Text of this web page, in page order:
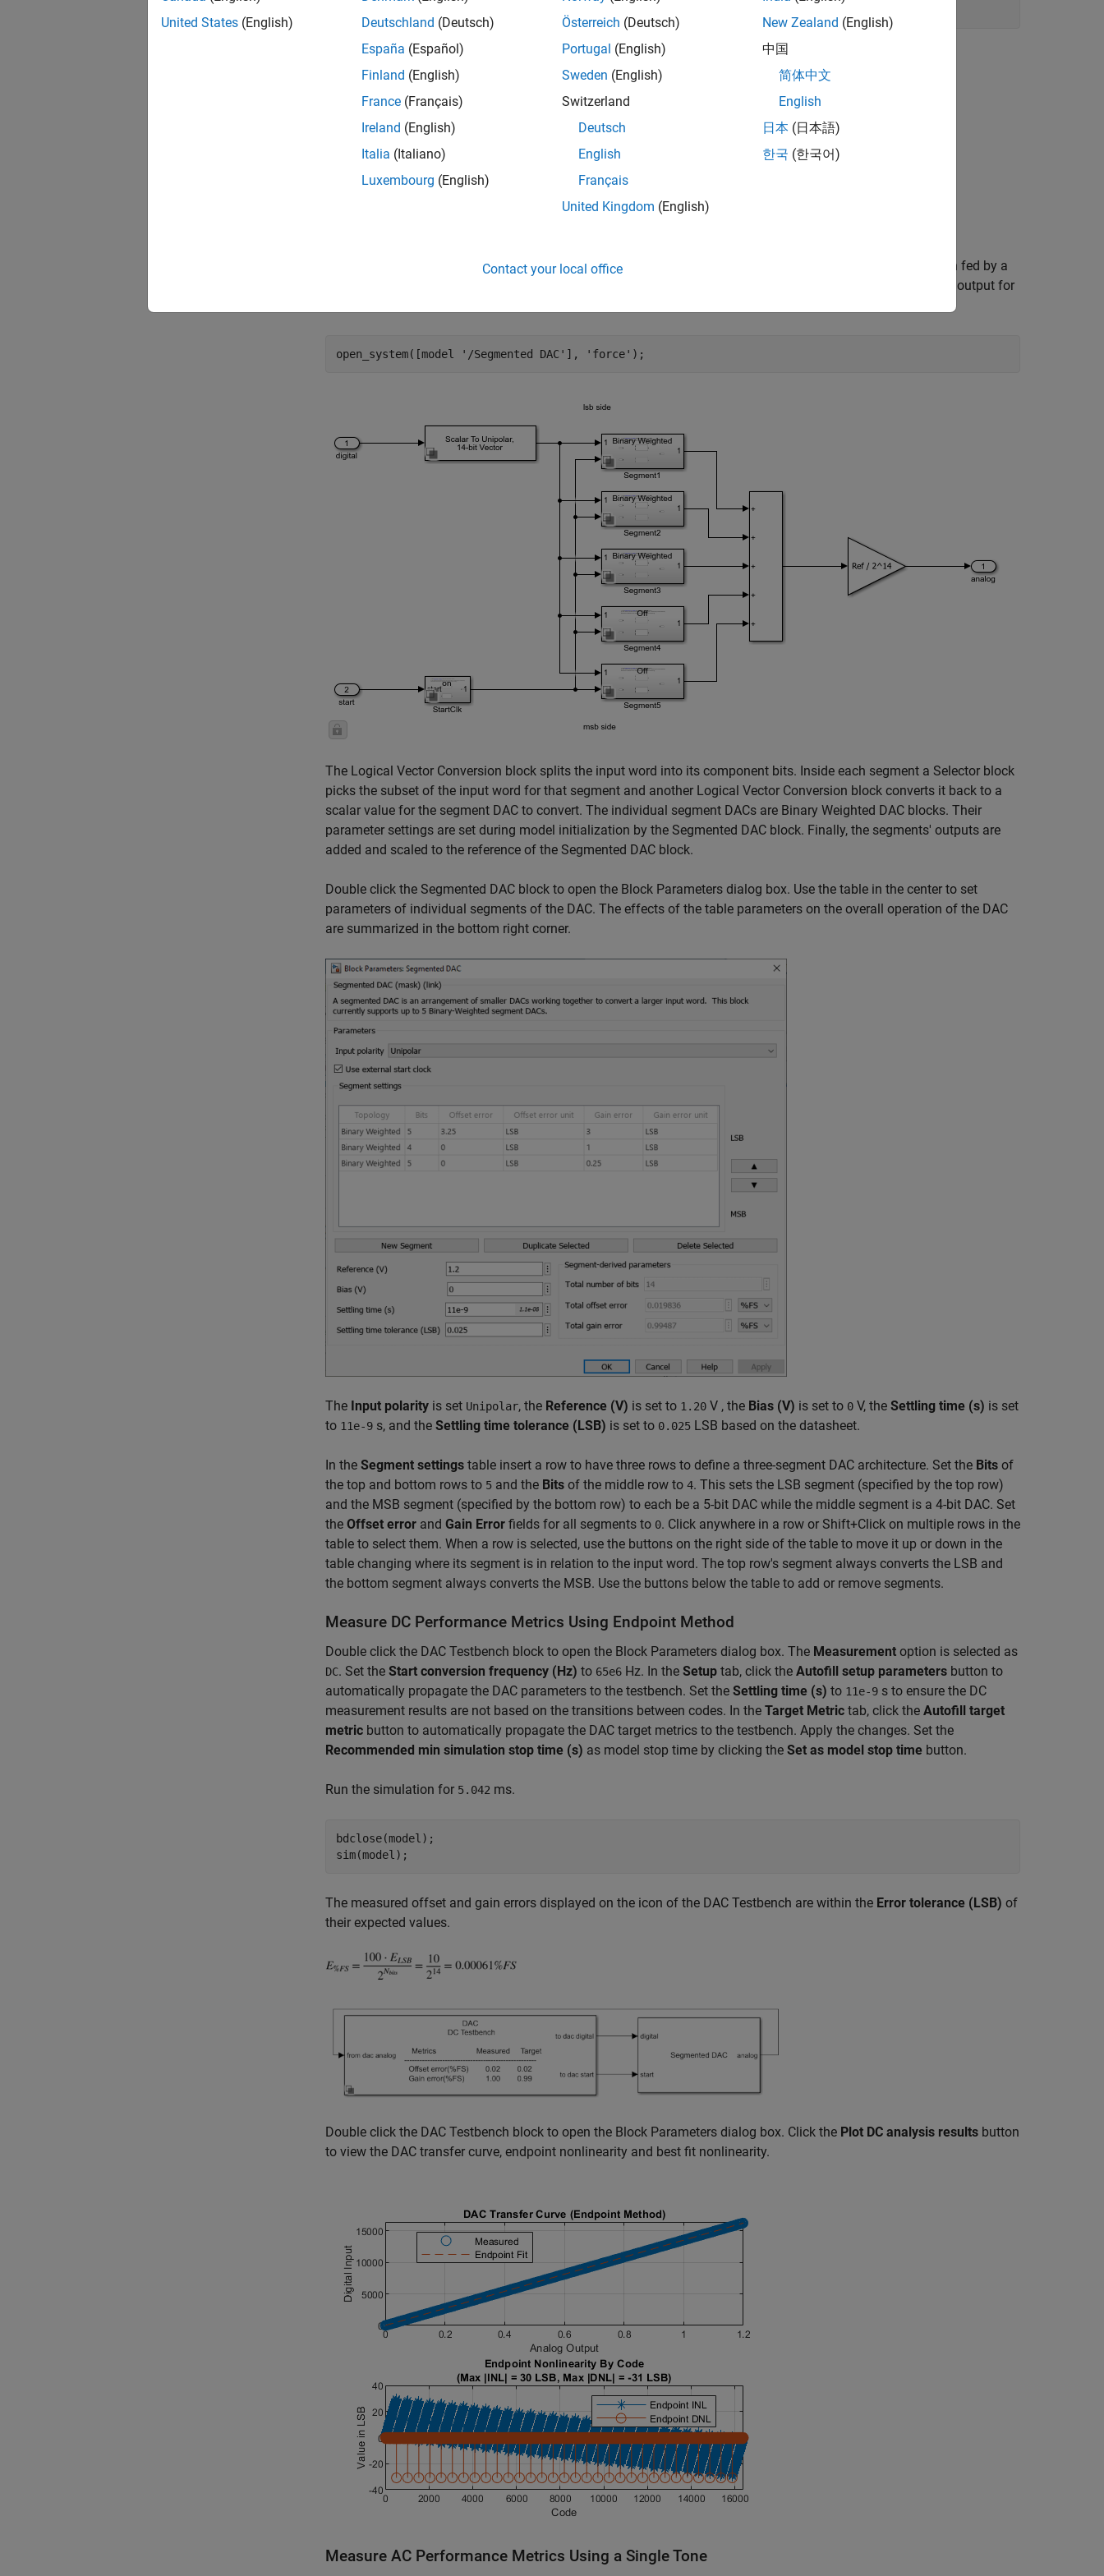
The Segmented DAC block is composed of a number of segments, wired in parallel. These segments are each fed by a
subset of the input data word. The results of the conversions from each segment DAC are summed to get the output for
open_system([model '/Segmented DAC' ], 'force'
The Logical Vector Conversion block splits the input word into its component bits. Inside each segment a Selector block
picks the subset of the input word for that segment and another Logical Vector Conversion block converts it back to a
scalar value for the segment DAC to convert. The individual segment DACs are Binary Weighted DAC blocks. Their
parameter settings are set during model initialization by the Segmented DAC block. Finally, the segments' outputs are
added and scaled to the reference of the Segmented DAC block.
Double click the Segmented DAC block to open the Block Parameters dialog box. Use the table in the center to set
parameters of individual segments of the DAC. The effects of the table parameters on the overall operation of the DAC
are summarized in the bottom right corner.
The Input polarity is set Unipolar, the Reference (V) is set to 1.20 V , the Bias (V) is set to 0 V, the Settling time (s) is set
to 11e-9 s, and the Settling time tolerance (LSB) is set to 0.025 LSB based on the datasheet.
In the Segment settings table insert a row to have three rows to define a three-segment DAC architecture. Set the Bits of
the top and bottom rows to 5 and the Bits of the middle row to 4. This sets the LSB segment (specified by the top row)
and the MSB segment (specified by the bottom row) to each be a 5-bit DAC while the middle segment is a 4-bit DAC. Set
the Offset error and Gain Error fields for all segments to 0. Click anywhere in a row or Shift+Click on multiple rows in the
table to select them. When a row is selected, use the buttons on the right side of the table to move it up or down in the
table changing where its segment is in relation to the input word. The top row's segment always converts the LSB and
the bottom segment always converts the MSB. Use the buttons below the table to add or remove segments.
Measure DC Performance Metrics Using Endpoint Method
Double click the DAC Testbench block to open the Block Parameters dialog box. The Measurement option is selected as
DC. Set the Start conversion frequency (Hz) to 65e6 Hz. In the Setup tab, click the Autofill setup parameters button to
automatically propagate the DAC parameters to the testbench. Set the Settling time (s) to 11e-9 s to ensure the DC
measurement results are not based on the transitions between codes. In the Target Metric tab, click the Autofill target
metric button to automatically propagate the DAC target metrics to the testbench. Apply the changes. Set the
Recommended min simulation stop time (s) as model stop time by clicking the Set as model stop time button.
Run the simulation for 5.042 ms.
bdclose(model);
The measured offset and gain errors displayed on the icon of the DAC Testbench are within the Error tolerance (LSB) of
their expected values.
Double click the DAC Testbench block to open the Block Parameters dialog box. Click the Plot DC analysis results button
to view the DAC transfer curve, endpoint nonlinearity and best fit nonlinearity.
Measure AC Performance Metrics Using a Single Tone
United States (English)
Deutschland (Deutsch)
España (Español)
Finland (English)
France (Français)
Ireland (English)
Italia (Italiano)
Luxembourg (English)
Österreich (Deutsch)
Portugal (English)
Sweden (English)
Switzerland
Deutsch
English
Français
United Kingdom (English)
New Zealand (English)
中国
简体中文
English
日本 (日本語)
한국 (한국어)
Contact your local office